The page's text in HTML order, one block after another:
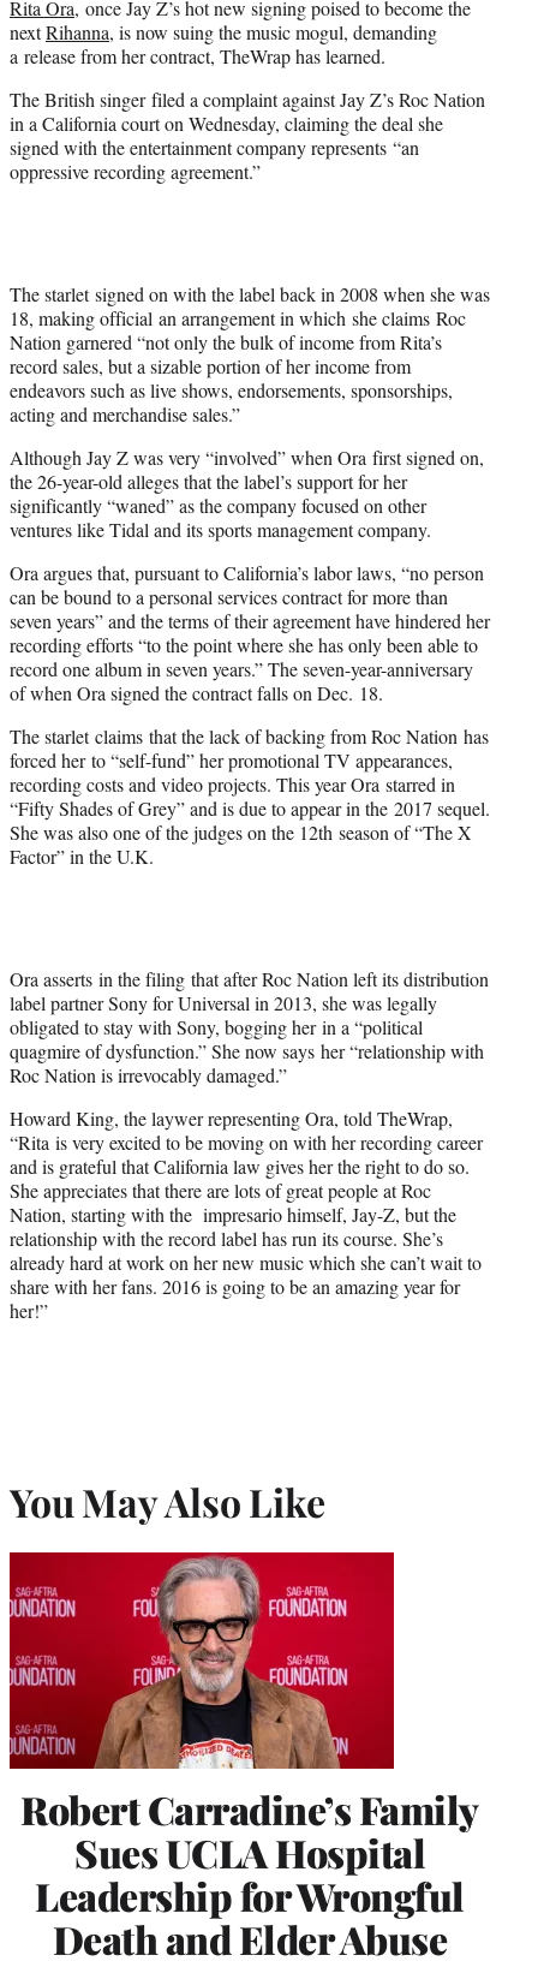
r
)
Rita Ora, once Jay Z’s hot new signing poised to become the
nextRihanna, is now suing the music mogul, demanding
a release from her contract, TheWrap has learned.
The British singer filed a complaint against Jay Z’s Roc Nation
in a California court on Wednesday, claiming the deal she
signed with the entertainment company represents “an
oppressive recording agreement.”
The starlet signed on with the label back in 2008 when she was
18, making official an arrangement in which she claims Roc
Nation garnered “not only the bulk of income from Rita’s
record sales, but a sizable portion of her income from
endeavors such as live shows, endorsements, sponsorships,
acting and merchandise sales.”
Although Jay Z was very “involved” when Ora first signed on,
the 26-year-old alleges that the label’s support for her
significantly “waned” as the company focused on other
ventures like Tidal and its sports management company.
Ora argues that, pursuant to California’s labor laws, “no person
can be bound to a personal services contract for more than
seven years” and the terms of their agreement have hindered her
recording efforts “to the point where she has only been able to
record one album in seven years.” The seven-year-anniversary
of when Ora signed the contract falls on Dec. 18.
The starlet claims that the lack of backing from Roc Nation has
forced her to “self-fund” her promotional TV appearances,
recording costs and video projects. This year Ora starred in
“Fifty Shades of Grey” and is due to appear in the 2017 sequel.
She was also one of the judges on the 12th season of “The X
Factor” in the U.K.
Ora asserts in the filing that after Roc Nation left its distribution
label partner Sony for Universal in 2013, she was legally
obligated to stay with Sony, bogging her in a “political
quagmire of dysfunction.” She now says her “relationship with
Roc Nation is irrevocably damaged.”
Howard King, the laywer representing Ora, told TheWrap,
“Rita is very excited to be moving on with her recording career
and is grateful that California law gives her the right to do so.
She appreciates that there are lots of great people at Roc
Nation, starting with the impresario himself, Jay-Z, but the
relationship with the record label has run its course. She’s
already hard at work on her new music which she can’t wait to
share with her fans. 2016 is going to be an amazing year for
her!”
You May Also Like
Robert Carradine’s Family
Sues UCLA Hospital
Leadership for Wrongful
Death and Elder Abuse